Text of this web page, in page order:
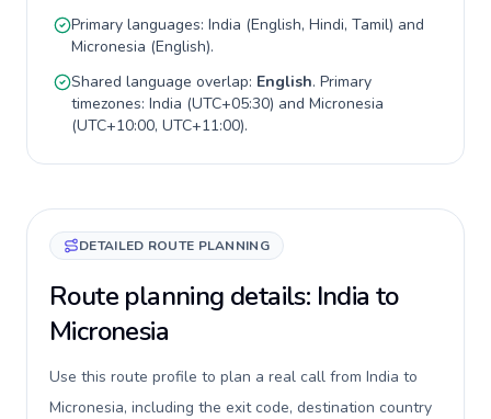
Primary languages: India (English, Hindi, Tamil) and
Micronesia (English).
Shared language overlap: English. Primary
timezones: India (UTC+05:30) and Micronesia
(UTC+10:00, UTC+11:00).
DETAILED ROUTE PLANNING
Route planning details: India to
Micronesia
Use this route profile to plan a real call from India to
Micronesia, including the exit code, destination country